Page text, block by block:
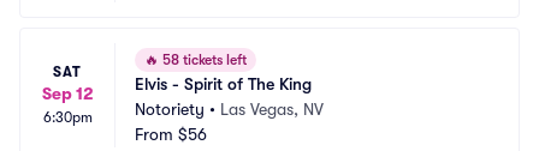
SAT
Sep 12
6:30pm
🔥 58 tickets left
Elvis - Spirit of The King
Notoriety • Las Vegas, NV
From $56